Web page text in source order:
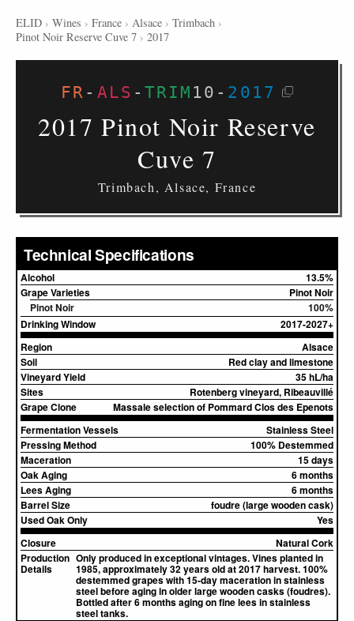
ELID › Wines › France › Alsace › Trimbach ›
Pinot Noir Reserve Cuve 7 › 2017
FR - ALS - TRIM 10 - 2017
2017 Pinot Noir Reserve
Cuve 7
Trimbach, Alsace, France
Technical Specifications
Alcohol
13.5%
Grape Varieties
Pinot Noir
Pinot Noir
100%
Drinking Window
2017-2027+
Region
Alsace
Soil
Red clay and limestone
Vineyard Yield
35 hL/ha
Sites
Rotenberg vineyard, Ribeauvillé
Grape Clone
Massale selection of Pommard Clos des Epenots
Fermentation Vessels
Stainless Steel
Pressing Method
100% Destemmed
Maceration
15 days
Oak Aging
6 months
Lees Aging
6 months
Barrel Size
foudre (large wooden cask)
Used Oak Only
Yes
Closure
Natural Cork
Production
Details
Only produced in exceptional vintages. Vines planted in
1985, approximately 32 years old at 2017 harvest. 100%
destemmed grapes with 15-day maceration in stainless
steel before aging in older large wooden casks (foudres).
Bottled after 6 months aging on fine lees in stainless
steel tanks.